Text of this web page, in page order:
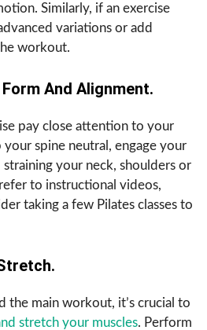
Similarly, if an exercise
variations or add
workout.
And Alignment.
pay close attention to your
your spine neutral, engage your
your neck, shoulders or
to instructional videos,
taking a few Pilates classes to
the main workout, it’s crucial to
stretch your muscles. Perform